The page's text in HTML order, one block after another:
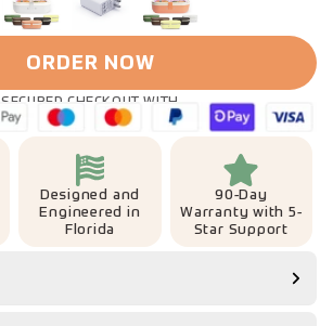
ORDER NOW
SECURED CHECKOUT WITH
Designed and
Engineered in
Florida
90-Day
Warranty with 5-
Star Support